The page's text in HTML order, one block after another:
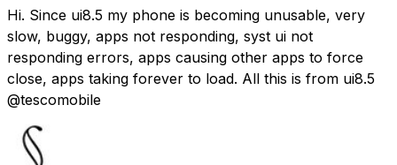
Hi. Since ui8.5 my phone is becoming unusable, very
slow, buggy, apps not responding, syst ui not
responding errors, apps causing other apps to force
close, apps taking forever to load. All this is from ui8.5
@tescomobile